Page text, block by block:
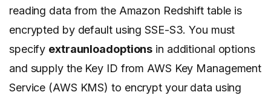
reading data from the Amazon Redshift table is
encrypted by default using SSE-S3. You must
specify extraunloadoptions in additional options
and supply the Key ID from AWS Key Management
Service (AWS KMS) to encrypt your data using